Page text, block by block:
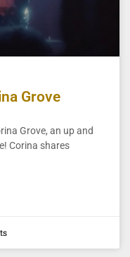
Grove
Grove, an up and
Corina shares